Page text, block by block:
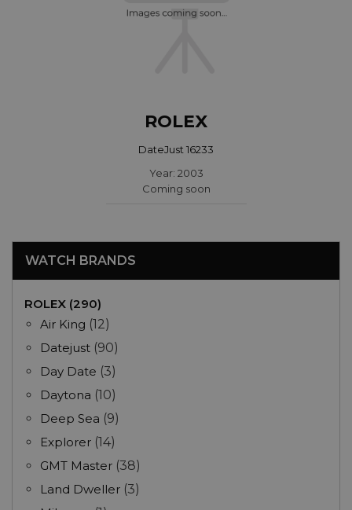
ROLEX
DateJust 16233
Year: 2003
Coming soon
WATCH BRANDS
ROLEX (290)
Air King (12)
Datejust (90)
Day Date (3)
Daytona (10)
Deep Sea (9)
Explorer (14)
GMT Master (38)
Land Dweller (3)